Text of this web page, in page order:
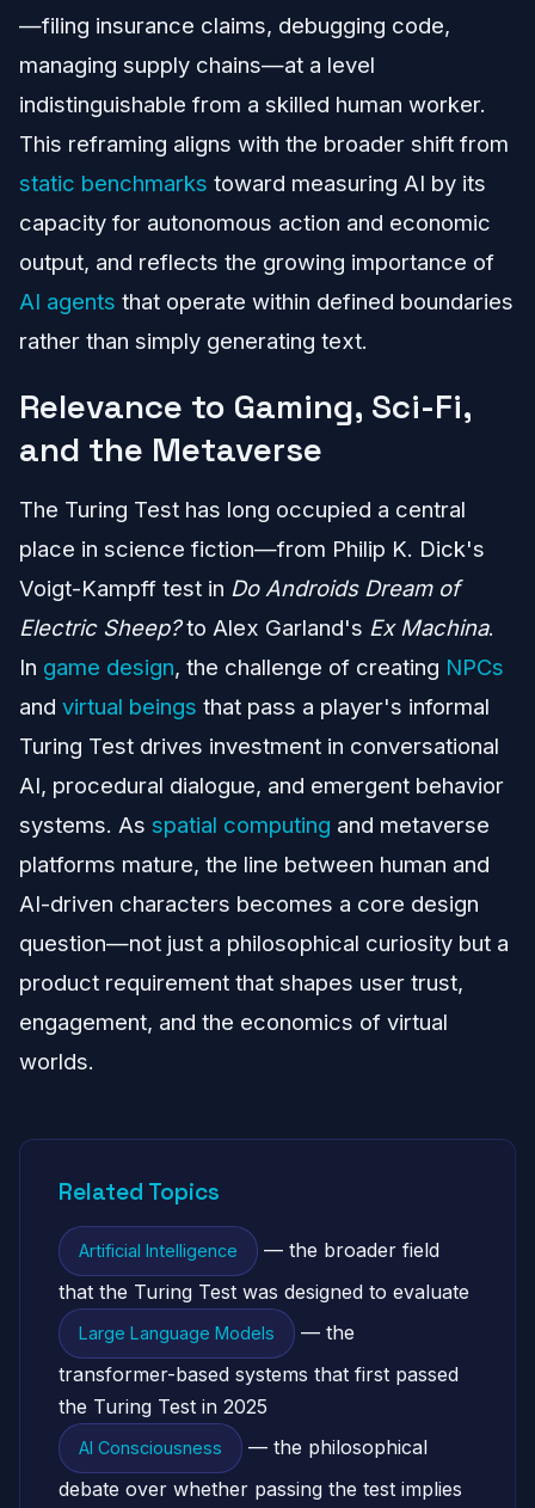
—filing insurance claims, debugging code,
managing supply chains—at a level
indistinguishable from a skilled human worker.
This reframing aligns with the broader shift from
static benchmarks toward measuring AI by its
capacity for autonomous action and economic
output, and reflects the growing importance of
AI agents that operate within defined boundaries
rather than simply generating text.
Relevance to Gaming, Sci-Fi,
and the Metaverse
The Turing Test has long occupied a central
place in science fiction—from Philip K. Dick's
Voigt-Kampff test in Do Androids Dream of
Electric Sheep?to Alex Garland's Ex Machina.
In game design, the challenge of creating NPCs
and virtual beings that pass a player's informal
Turing Test drives investment in conversational
AI, procedural dialogue, and emergent behavior
systems. As spatial computing and metaverse
platforms mature, the line between human and
AI-driven characters becomes a core design
question—not just a philosophical curiosity but a
product requirement that shapes user trust,
engagement, and the economics of virtual
worlds.
Related Topics
Artificial Intelligence
— the broader field
that the Turing Test was designed to evaluate
Large Language Models
— the
transformer-based systems that first passed
the Turing Test in 2025
AI Consciousness
— the philosophical
debate over whether passing the test implies